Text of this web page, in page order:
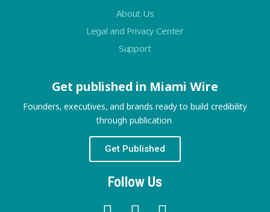
About Us
Legal and Privacy Center
Support
Get published in Miami Wire
Founders, executives, and brands ready to build credibility
through publication.
Get Published
Follow Us